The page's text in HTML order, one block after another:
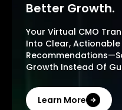
Better Growth.
Your Virtual CMO
Into Clear,
Growth Instead Of
Learn More